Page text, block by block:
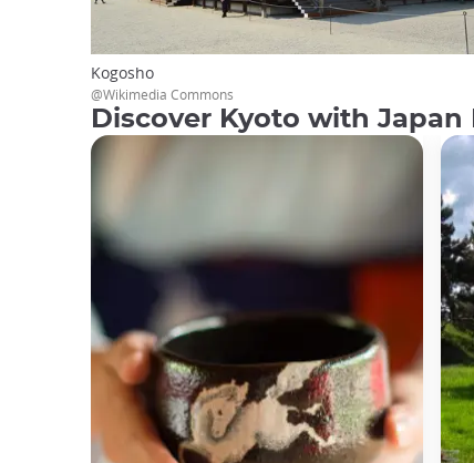
Kogosho
@Wikimedia Commons
Discover Kyoto with Japan